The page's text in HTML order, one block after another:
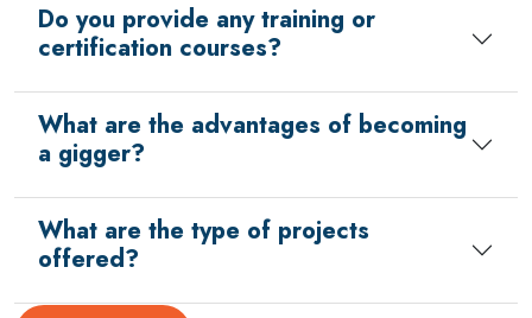
Do you provide any training or
certification courses?
What are the advantages of becoming
a gigger?
What are the type of projects
offered?